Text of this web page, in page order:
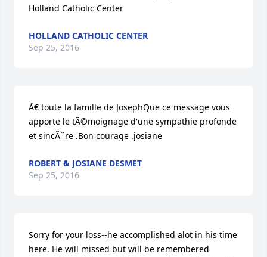
Holland Catholic Center
HOLLAND CATHOLIC CENTER
Sep 25, 2016
Ã€ toute la famille de JosephQue ce message vous
apporte le tÃ©moignage d'une sympathie profonde
et sincÃ¨re .Bon courage .josiane
ROBERT & JOSIANE DESMET
Sep 25, 2016
Sorry for your loss--he accomplished alot in his time
here. He will missed but will be remembered